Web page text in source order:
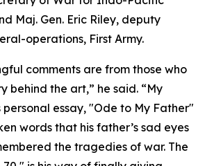
Maj. Gen. Eric Riley, deputy
operations, First Army.
comments are from those who
behind the art,” he said. “My
essay, "Ode to My Father"
words that his father’s sad eyes
the tragedies of war. The